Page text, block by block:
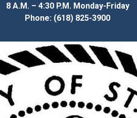
8 A.M. – 4:30 P.M. Monday-Friday
Phone: (618) 825-3900